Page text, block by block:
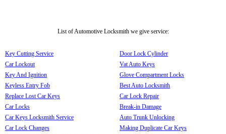
List of Automotive Locksmith we give service:
Key Cutting Service
Car Lockout
Key And Ignition
Keyless Entry Fob
Replace Lost Car Keys
Car Locks
Car Keys Locksmith Service
Car Lock Changes
Door Lock Cylinder
Vat Auto Keys
Glove Compartment Locks
Best Auto Locksmith
Car Lock Repair
Break-in Damage
Auto Trunk Unlocking
Making Duplicate Car Keys